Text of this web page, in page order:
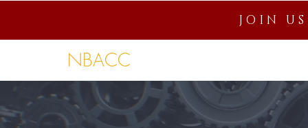
JOIN
NBACC